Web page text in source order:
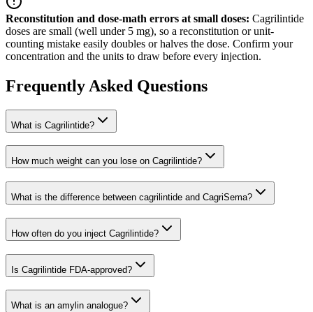
Reconstitution and dose-math errors at small doses: Cagrilintide
doses are small (well under 5 mg), so a reconstitution or unit-
counting mistake easily doubles or halves the dose. Confirm your
concentration and the units to draw before every injection.
Frequently Asked Questions
What is Cagrilintide?
How much weight can you lose on Cagrilintide?
What is the difference between cagrilintide and CagriSema?
How often do you inject Cagrilintide?
Is Cagrilintide FDA-approved?
What is an amylin analogue?